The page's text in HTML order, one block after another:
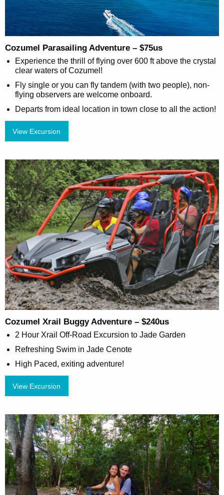
Cozumel Parasailing Adventure – $75us
Experience the thrill of flying over 600 ft above the crystal
clear waters of Cozumel!
Fly single or you can fly tandem (with two people), non-
flying observers are welcome onboard.
Departs from ideal location in town close to all the action!
View Excursion
Cozumel Xrail Buggy Adventure – $240us
2 Hour Xrail Off-Road Excursion to Jade Garden
Refreshing Swim in Jade Cenote
High Paced, exiting adventure!
View Excursion